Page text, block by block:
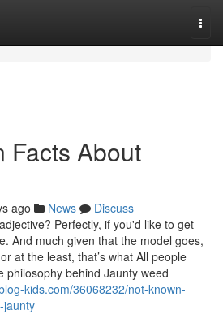
Facts About
ago News
Discuss
Perfectly, if you'd like to get
And much given that the model goes,
at the least, that’s what All people
philosophy behind Jaunty weed
kids.com/36068232/not-known-
jaunty